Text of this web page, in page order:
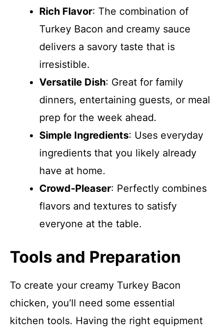
Rich Flavor: The combination of
Turkey Bacon and creamy sauce
delivers a savory taste that is
irresistible.
Versatile Dish: Great for family
dinners, entertaining guests, or meal
prep for the week ahead.
Simple Ingredients: Uses everyday
ingredients that you likely already
have at home.
Crowd-Pleaser: Perfectly combines
flavors and textures to satisfy
everyone at the table.
Tools and Preparation
To create your creamy Turkey Bacon
chicken, you’ll need some essential
kitchen tools. Having the right equipment